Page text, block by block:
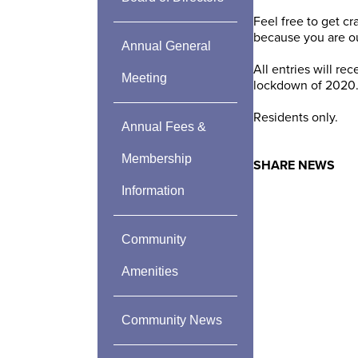
Annual General
Meeting
Annual Fees &
Membership
Information
Community
Amenities
Community News
Feel free to get
because you are
All entries will
lockdown of 2020.
Residents only.
SHARE NEWS